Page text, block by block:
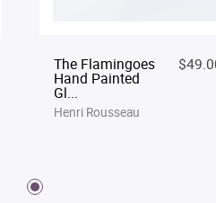
The Flamingoes
Hand Painted
Gl...
Henri Rousseau